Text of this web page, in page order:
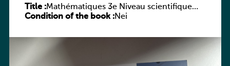
Title :Mathématiques 3e Niveau scientifique
Tome 1 : Second degré
Condition of the book :Nei